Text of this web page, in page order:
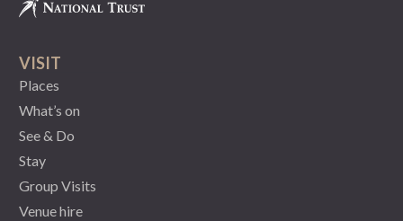
VISIT
Places
What’s on
See & Do
Stay
Group Visits
Venue hire